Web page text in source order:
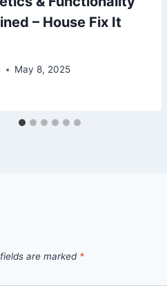
– House Fix It
May 8, 2025
are marked *